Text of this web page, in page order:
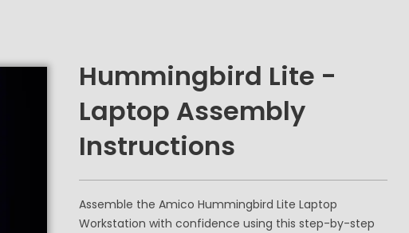
Hummingbird Lite -
Laptop Assembly
Instructions
Assemble the Amico Hummingbird Lite Laptop
Workstation with confidence using this step-by-step